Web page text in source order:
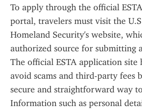
To apply through the official
portal, travelers must visit the
Homeland Security's website,
authorized source for submitting
The official ESTA application site
avoid scams and third-party fees
secure and straightforward way
Information such as personal